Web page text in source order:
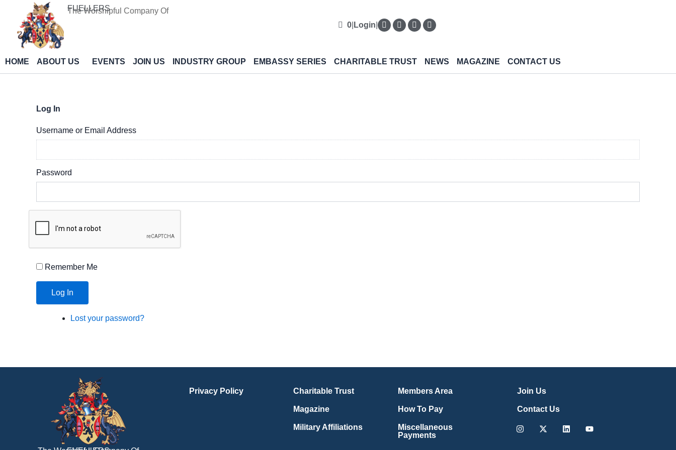
content
The Worshipful Company Of
FUELLERS
0 Login
HOME ABOUT US EVENTS JOIN US INDUSTRY GROUP EMBASSY SERIES CHARITABLE TRUST NEWS MAGAZINE CONTACT US
Log In
Username or Email Address
Password
Remember Me
Log In
Lost your password?
Privacy Policy Charitable Trust
Magazine
Military Affiliations
Members Area
How To Pay
Miscellaneous
Payments
Join Us
Contact Us
Instagram
X-
LinkedinYoutube